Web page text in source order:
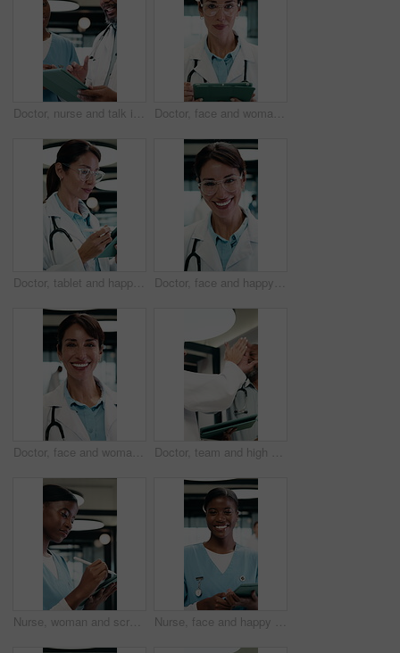
Doctor, nurse and talk in clinic with tablet, mentorship advice and research for medical internship. Black people, discussion and manager in hospital with tech, training intern or tips for healthcare Doctor, face and woman with tablet in medical career, happy or confident in hospital hallway. Smile, portrait and mature physician with digital tech for healthcare service, planning or job excellence
Doctor, tablet and happy woman for healthcare solution, treatment or diagnosis in hospital. Medical, thinking and mature physician with tech for review, reading or good results of clinical report Doctor, face and happy woman with medical career, about us or confident in hospital hallway. Smile, portrait and mature physician in glasses with laugh for healthcare service, trust or job excellence
Doctor, face and woman with tablet for healthcare career, about us or service in hospital hallway. Smile, portrait and mature physician on digital tech for medical report, planning or job excellence Doctor, team and high five in hospital with tablet, medical research or success for patient diagnosis. Mature people, discussion or celebration with tech, achievement or collaboration for healthcare
Nurse, woman and scroll in hospital with tablet, review and online research for medical internship. Female person, healthcare intern and digital document with tech, stylus and reading for case study. Nurse, face and happy woman with tablet for healthcare, about us and residency in hospital. Smile, portrait and medical professional with digital tech for telehealth service or clinic schedule